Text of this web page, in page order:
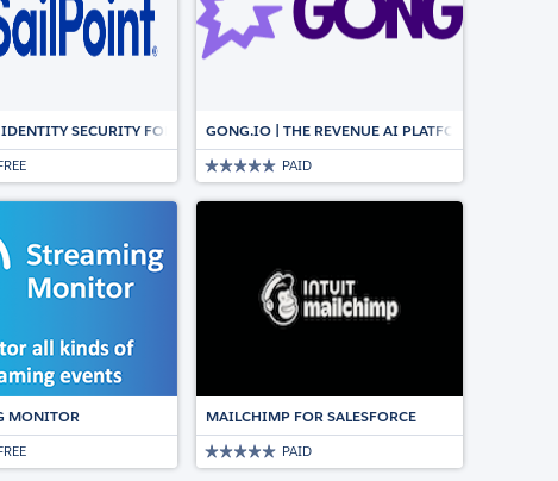
WITH AROVY’S DATA DICTIONARY
SECURITY FOR SALESFORCEGONG.IO | THE REVENUE AI PLATFORM FOR
PAID
SIGNFOR SALESFORCE
MONITOR MAILCHIMP FOR SALESFORCE
PAID